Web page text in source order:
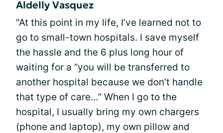
Aldelly Vasquez
"At this point in my life, I’ve learned not to
go to small-town hospitals. I save myself
the hassle and the 6 plus long hour of
waiting for a “you will be transferred to
another hospital because we don’t handle
that type of care…” When I go to the
hospital, I usually bring my own chargers
(phone and laptop), my own pillow and